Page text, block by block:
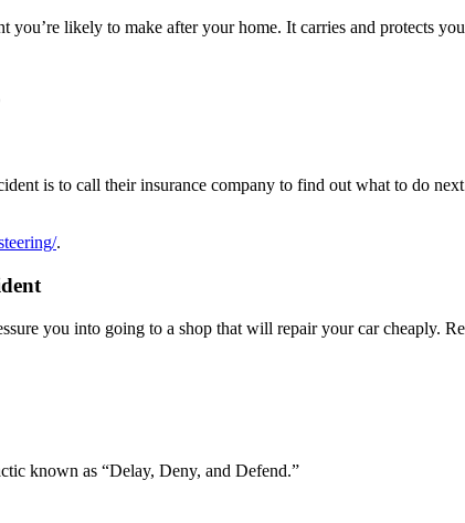
you’re likely to make after your home. It carries and protects
is to call their insurance company to find out what to do
.
you into going to a shop that will repair your car cheaply.
known as “Delay, Deny, and Defend.”